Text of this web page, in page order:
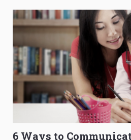
6 Ways to